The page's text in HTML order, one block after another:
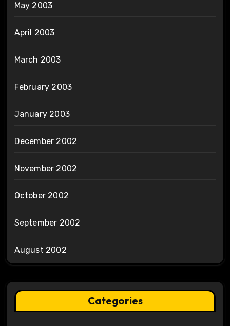
May 2003
April 2003
March 2003
February 2003
January 2003
December 2002
November 2002
October 2002
September 2002
August 2002
Categories